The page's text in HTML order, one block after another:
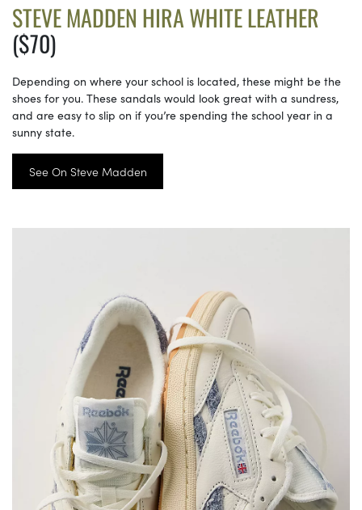
STEVE MADDEN HIRA WHITE LEATHER
($70)
Depending on where your school is located, these might be the
shoes for you. These sandals would look great with a sundress,
and are easy to slip on if you’re spending the school year in a
sunny state.
See On Steve Madden